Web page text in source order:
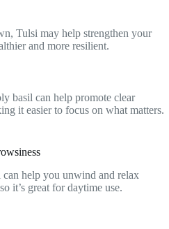
Tulsi may help strengthen your
and more resilient.
basil can help promote clear
it easier to focus on what matters.
help you unwind and relax
it’s great for daytime use.